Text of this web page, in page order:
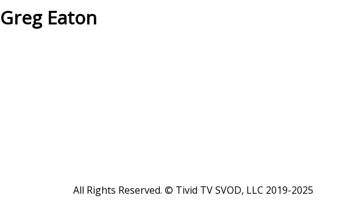
Greg Eaton
All Rights Reserved. © Tivid TV SVOD, LLC 2019-2025